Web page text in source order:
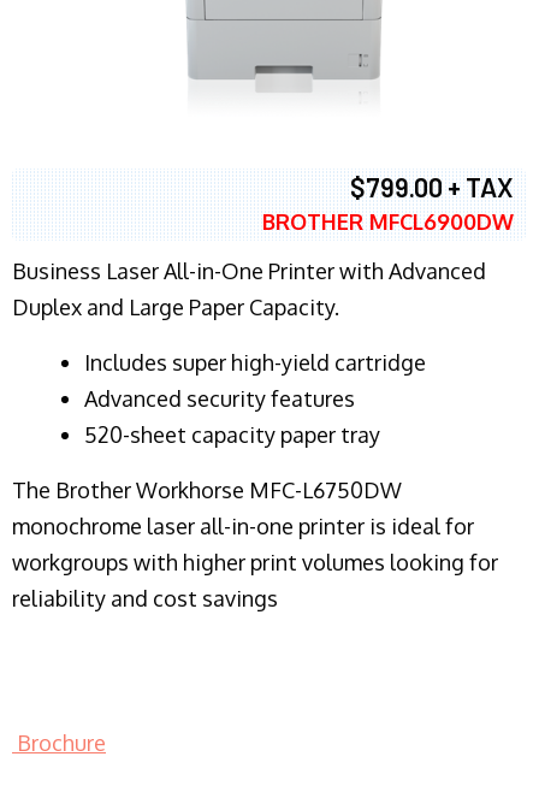
$799.00 + TAX
BROTHER MFCL6900DW
Business Laser All-in-One Printer with Advanced
Duplex and Large Paper Capacity.
​Includes super high-yield cartridge
Advanced security features
520-sheet capacity paper tray
The Brother Workhorse MFC-L6750DW
monochrome laser all-in-one printer is ideal for
workgroups with higher print volumes looking for
reliability and cost savings
Brochure